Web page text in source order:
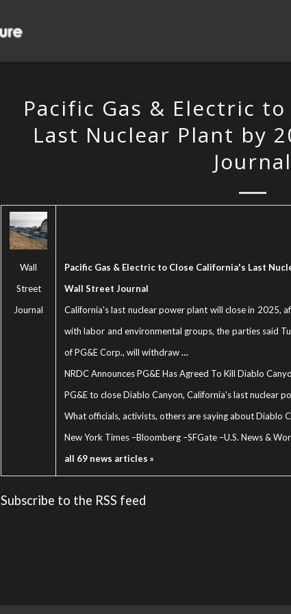
Pacific Gas & Electric to
Last Nuclear Plant by
Journal
Wall
Street
Journal
Pacific Gas & Electric to Close California's Last
Wall Street Journal
California's last nuclear power plant will close in 2025,
with labor and environmental groups, the parties said
of PG&E Corp., will withdraw…
NRDC Announces PG&E Has Agreed To Kill Diablo
PG&E to close Diablo Canyon, California's last nuclear
What officials, activists, others are saying about Diablo
New York Times –Bloomberg –SFGate –U.S. News &
all 69 news articles »
Subscribe to the RSS feed